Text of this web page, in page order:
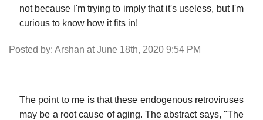
not because I'm trying to imply that it's useless, but I'm
curious to know how it fits in!
Posted by: Arshan at June 18th, 2020 9:54 PM
The point to me is that these endogenous retroviruses
may be a root cause of aging. The abstract says, "The